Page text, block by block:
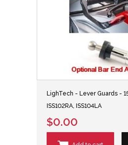
LighTech - Lever Guards -
ISS102RA, ISS104LA
$0.00